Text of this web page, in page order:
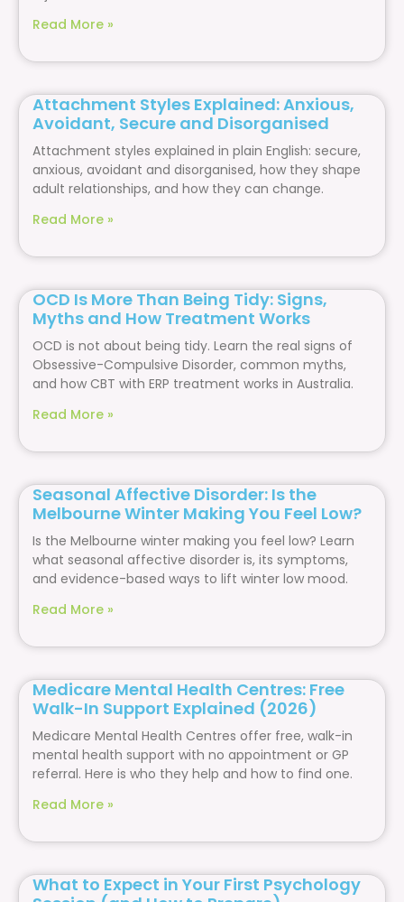
Read More »
Attachment Styles Explained: Anxious,
Avoidant, Secure and Disorganised
Attachment styles explained in plain English: secure,
anxious, avoidant and disorganised, how they shape
adult relationships, and how they can change.
Read More »
OCD Is More Than Being Tidy: Signs,
Myths and How Treatment Works
OCD is not about being tidy. Learn the real signs of
Obsessive-Compulsive Disorder, common myths,
and how CBT with ERP treatment works in Australia.
Read More »
Seasonal Affective Disorder: Is the
Melbourne Winter Making You Feel Low?
Is the Melbourne winter making you feel low? Learn
what seasonal affective disorder is, its symptoms,
and evidence-based ways to lift winter low mood.
Read More »
Medicare Mental Health Centres: Free
Walk-In Support Explained (2026)
Medicare Mental Health Centres offer free, walk-in
mental health support with no appointment or GP
referral. Here is who they help and how to find one.
Read More »
What to Expect in Your First Psychology